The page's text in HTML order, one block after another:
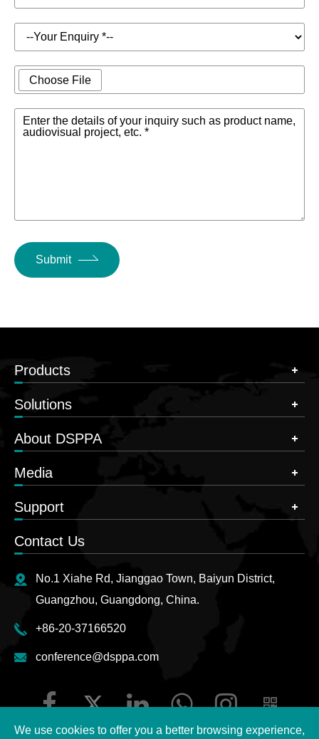
Choose File
Enter the details of your inquiry such as product name,
audiovisual project, etc. *
Submit
Products
Solutions
About DSPPA
Media
Support
Contact Us
No.1 Xiahe Rd, Jianggao Town, Baiyun District,
Guangzhou, Guangdong, China.
+86-20-37166520
conference@dsppa.com
We use cookies to offer you a better browsing experience,